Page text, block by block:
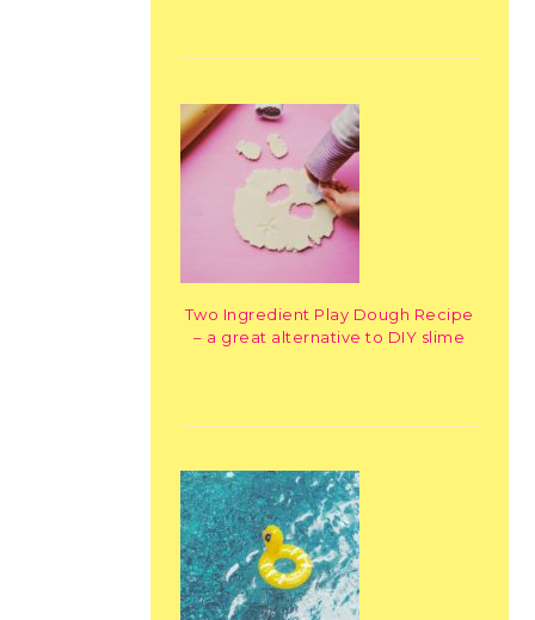
Two Ingredient Play Dough Recipe
– a great alternative to DIY slime